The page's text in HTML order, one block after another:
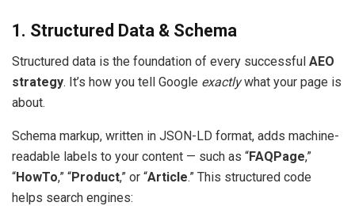
1. Structured Data & Schema
Structured data is the foundation of every successful AEO
strategy. It’s how you tell Google exactlywhat your page is
about.
Schema markup, written in JSON-LD format, adds machine-
readable labels to your content — such as “FAQPage,”
“HowTo,” “Product,” or “Article.” This structured code
helps search engines: